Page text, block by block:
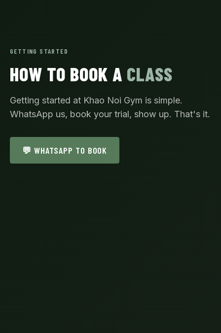
GETTING STARTED
HOW TO BOOK A CLASS
Getting started at Khao Noi Gym is simple.
WhatsApp us, book your trial, show up. That's it.
💬 WHATSAPP TO BOOK